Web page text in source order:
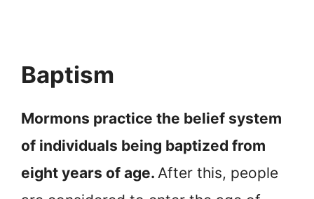
Baptism
Mormons practice the belief system
of individuals being baptized from
eight years of age. After this, people